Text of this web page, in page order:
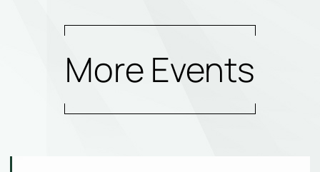
More Events